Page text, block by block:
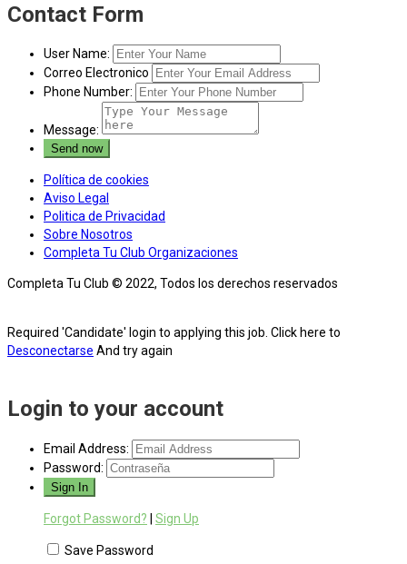
Contact Form
User Name:
Correo Electronico
Phone Number:
Message:
Política de cookies
Aviso Legal
Politica de Privacidad
Sobre Nosotros
Completa Tu Club Organizaciones
Completa Tu Club © 2022, Todos los derechos reservados
Required 'Candidate' login to applying this job. Click here to
Desconectarse And try again
Login to your account
Email Address:
Password:
Forgot Password? Sign Up
Save Password